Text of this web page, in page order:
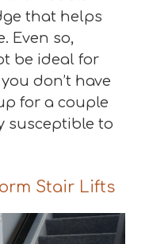
that helps
Even so,
be ideal for
don’t have
for a couple
susceptible to
Stair Lifts